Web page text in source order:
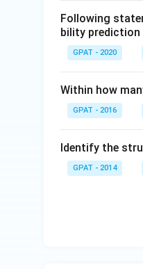
on
s
\m
hr
m
{b
X
2}
Following
bility prediction
GPAT - 2020
Within how
GPAT - 2016
Identify the
GPAT - 2014